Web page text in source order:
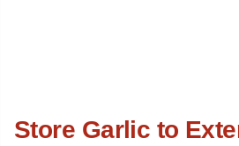
Store Garlic to